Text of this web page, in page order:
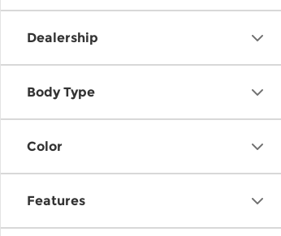
Dealership
Body Type
Color
Features